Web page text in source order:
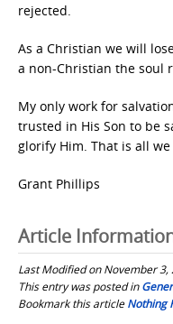
rejected.
As a Christian we will
a non-Christian the soul
My only work for
trusted in His Son to be
glorify Him. That is all
Grant Phillips
Article
Last Modified on November 3,
This entry was posted in
Bookmark this articleNothing